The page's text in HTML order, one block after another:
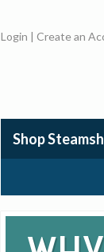
Login |Create an
Shop